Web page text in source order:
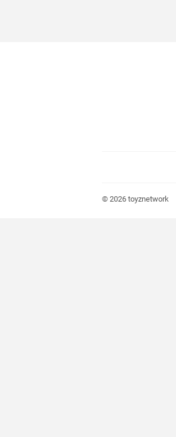
© 2026 toyznetwork